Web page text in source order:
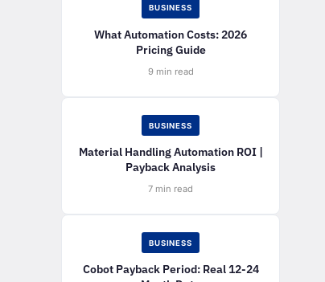
BUSINESS
What Automation Costs: 2026
Pricing Guide
9 min read
BUSINESS
Material Handling Automation ROI |
Payback Analysis
7 min read
BUSINESS
Cobot Payback Period: Real 12-24